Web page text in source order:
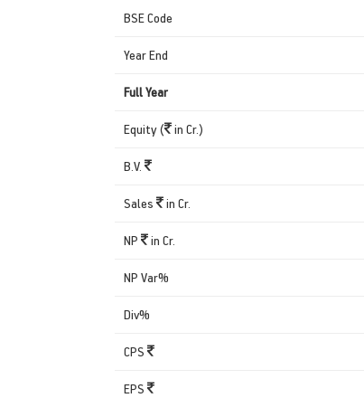
BSE Code
Year End
Full Year
Equity ( in Cr.)
B.V.
Sales in Cr.
NP in Cr.
NP Var%
Div%
CPS
EPS